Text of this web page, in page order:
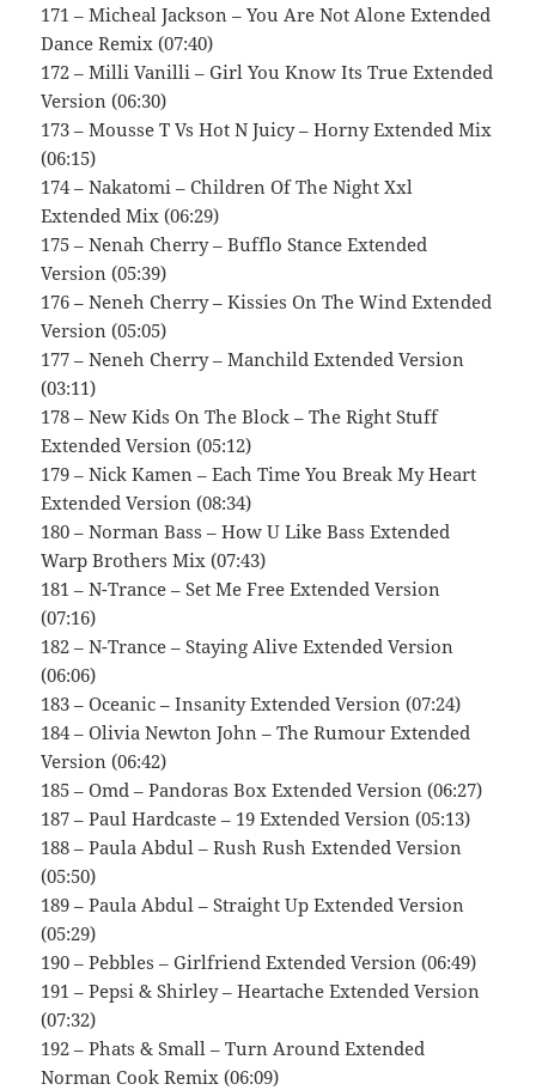
171 – Micheal Jackson – You Are Not Alone Extended
Dance Remix (07:40)
172 – Milli Vanilli – Girl You Know Its True Extended
Version (06:30)
173 – Mousse T Vs Hot N Juicy – Horny Extended Mix
(06:15)
174 – Nakatomi – Children Of The Night Xxl
Extended Mix (06:29)
175 – Nenah Cherry – Bufflo Stance Extended
Version (05:39)
176 – Neneh Cherry – Kissies On The Wind Extended
Version (05:05)
177 – Neneh Cherry – Manchild Extended Version
(03:11)
178 – New Kids On The Block – The Right Stuff
Extended Version (05:12)
179 – Nick Kamen – Each Time You Break My Heart
Extended Version (08:34)
180 – Norman Bass – How U Like Bass Extended
Warp Brothers Mix (07:43)
181 – N-Trance – Set Me Free Extended Version
(07:16)
182 – N-Trance – Staying Alive Extended Version
(06:06)
183 – Oceanic – Insanity Extended Version (07:24)
184 – Olivia Newton John – The Rumour Extended
Version (06:42)
185 – Omd – Pandoras Box Extended Version (06:27)
187 – Paul Hardcaste – 19 Extended Version (05:13)
188 – Paula Abdul – Rush Rush Extended Version
(05:50)
189 – Paula Abdul – Straight Up Extended Version
(05:29)
190 – Pebbles – Girlfriend Extended Version (06:49)
191 – Pepsi & Shirley – Heartache Extended Version
(07:32)
192 – Phats & Small – Turn Around Extended
Norman Cook Remix (06:09)